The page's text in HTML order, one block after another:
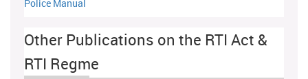
Police Manual
Other Publications on the RTI Act &
RTI Regme